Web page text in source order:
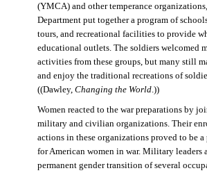
(YMCA) and other temperance
Department put together a program of
tours, and recreational facilities to provide
educational outlets. The soldiers welcomed
activities from these groups, but many still
and enjoy the traditional recreations of
((Dawley, Changing the World.))
Women reacted to the war preparations by
military and civilian organizations. Their
actions in these organizations proved to be
for American women in war. Military leaders
permanent gender transition of several